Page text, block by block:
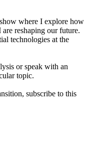
where I explore how
reshaping our future.
technologies at the
or speak with an
topic.
subscribe to this